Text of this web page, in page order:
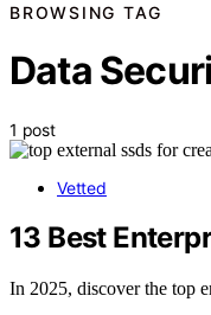
BROWSING TAG
Data
1 post
Vetted
13 Best
In 2025, discover the top